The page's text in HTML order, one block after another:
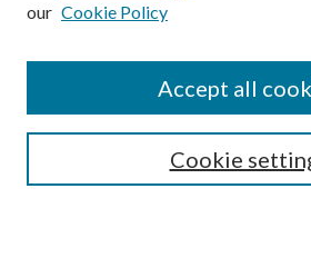
Guide for Contributors
Publications Ethics and Malpractice
our Cookie Policy
Cookie
Accept all